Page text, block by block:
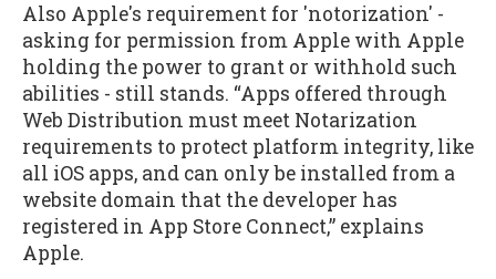
Also Apple's requirement for 'notorization' -
asking for permission from Apple with Apple
holding the power to grant or withhold such
abilities - still stands. “Apps offered through
Web Distribution must meet Notarization
requirements to protect platform integrity, like
all iOS apps, and can only be installed from a
website domain that the developer has
registered in App Store Connect,” explains
Apple.